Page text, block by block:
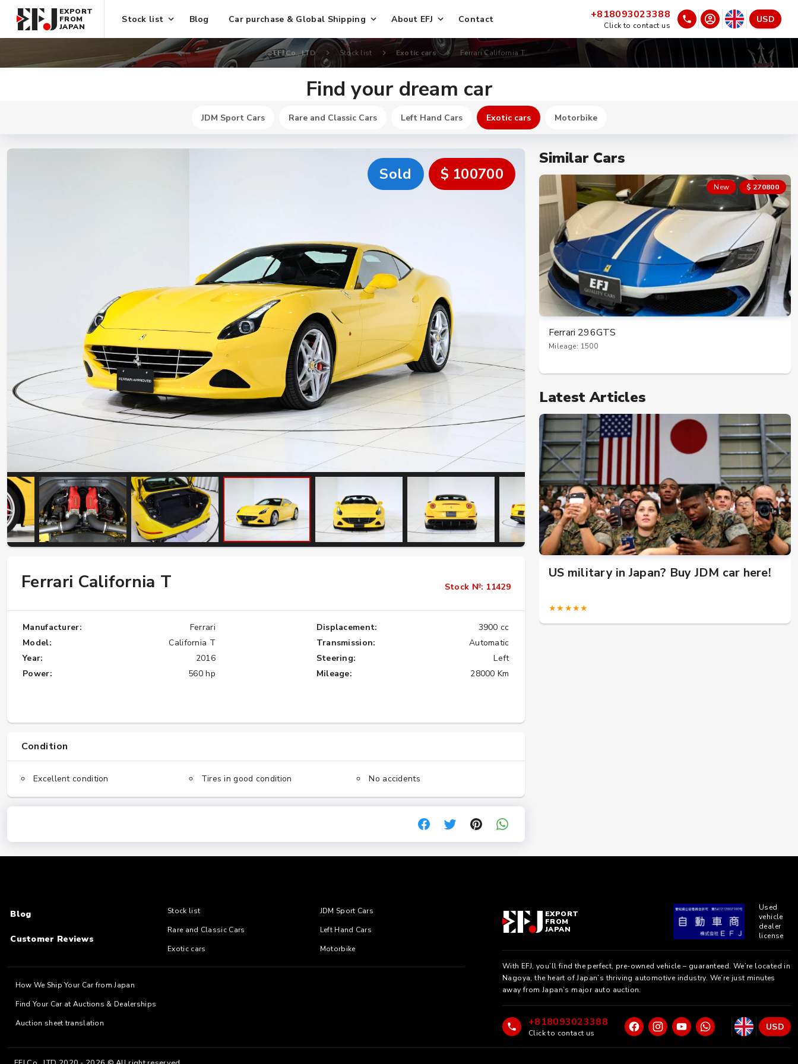
EXPORT
FROM
JAPAN
Stock list Blog Car purchase & Global Shipping About EFJ Contact +818093023388
Click to contact us
USD
EFJ Co., LTD Stock list Exotic cars Ferrari California T
Find your dream car
JDM Sport Cars Rare and Classic Cars Left Hand Cars Exotic cars Motorbike
Similar Cars
Ferrari 488 Pista
$ 250200
BMW Z8
Mileage: 12000
New $ 270800
Ferrari 296GTS
Mileage: 1500
Latest Articles
W124 E500: Discover Why Japan Is the
Best Source for This Classic
★★★★★ ★★★★★
US military in Japan? Buy JDM car here!
★★★★★
Sold $ 100700
Ferrari California T Stock №: 11429
Manufacturer:
Ferrari
Model:
California T
Year:
2016
Power:
560 hp
Displacement:
3900 cc
Transmission:
Automatic
Steering:
Left
Mileage:
28000 Km
Condition
Excellent condition Tires in good condition No accidents
EXPORT
FROM
JAPAN
Used
vehicle
dealer
license
With EFJ, you’ll find the perfect, pre-owned vehicle – guaranteed. We’re located in
Nagoya, the heart of Japan’s thriving automotive industry. We’re just minutes
away from Japan’s major auto auction.
+818093023388
Click to contact us
USD
Blog
Customer Reviews
Stock list
JDM Sport Cars
Rare and Classic Cars
Left Hand Cars
Exotic cars
Motorbike
How We Ship Your Car from Japan
Find Your Car at Auctions & Dealerships
Auction sheet translation